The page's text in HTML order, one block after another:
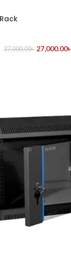
37,000.00৳ 27,000.00৳